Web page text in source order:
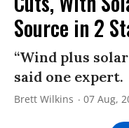
Source in 2
“Wind plus
said one expert.
Brett Wilkins 07 Aug,